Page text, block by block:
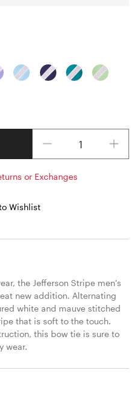
or Exchanges
Wishlist
the Jefferson Stripe men's
new addition. Alternating
white and mauve stitched
that is soft to the touch.
this bow tie is sure to
wear.